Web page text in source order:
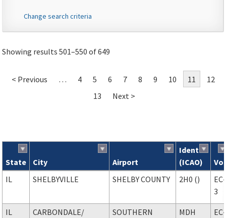
Change search criteria
Showing results 501–550 of 649
< Previous … 4 5 6 7 8 9 10 11
12
13
Next >
Search results
State City Airport
Ident
(ICAO)
Vol
IL
SHELBYVILLE SHELBY COUNTY 2H0 ()
EC-
3
IL CARBONDALE/
SOUTHERN
MDH
EC-